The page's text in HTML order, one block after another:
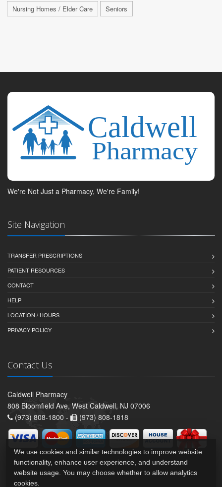
Nursing Homes / Elder Care
Seniors
We're Not Just a Pharmacy, We're Family!
Site Navigation
TRANSFER PRESCRIPTIONS
PATIENT RESOURCES
CONTACT
HELP
LOCATION / HOURS
PRIVACY POLICY
Contact Us
Caldwell Pharmacy
808 Bloomfield Ave, West Caldwell, NJ 07006
(973) 808-1800 -
(973) 808-1818
We use cookies and similar technologies to improve website
functionality, enhance user experience, and understand
website usage. You may choose whether to allow analytics
cookies.